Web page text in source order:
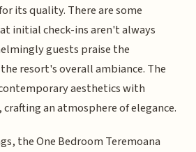
its quality. There are some
initial check-ins aren't always
guests praise the
resort's overall ambiance. The
aesthetics with
an atmosphere of elegance.
the One Bedroom Teremoana